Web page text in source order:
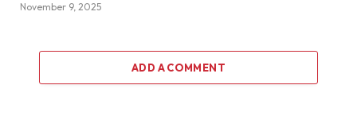
November 9, 2025
ADD A COMMENT